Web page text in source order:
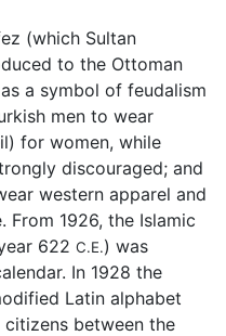
(which Sultan
to the Ottoman
a symbol of feudalism
men to wear
for women, while
discouraged; and
western apparel and
1926, the Islamic
622 C.E.) was
In 1928 the
Latin alphabet
between the